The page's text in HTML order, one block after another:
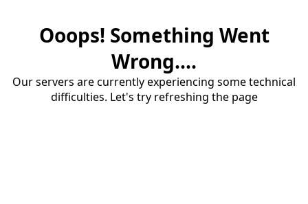
Ooops! Something Went
Wrong....
Our servers are currently experiencing some technical
difficulties. Let's try refreshing the page